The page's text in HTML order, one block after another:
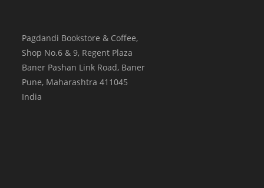
Pagdandi Bookstore & Coffee,
Shop No.6 & 9, Regent Plaza
Baner Pashan Link Road, Baner
Pune, Maharashtra 411045
India